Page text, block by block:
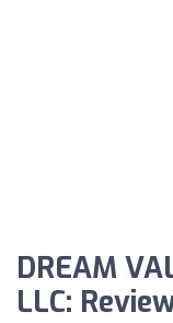
DREAM
LLC: